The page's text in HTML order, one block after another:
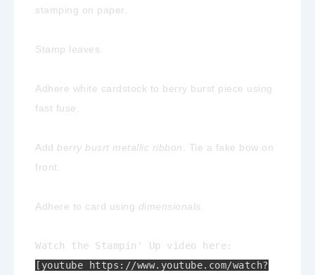
stamping on paper.
Stamp leaves.
Adhere white cardstock to berry burst piece using
fast fuse.
Add berry busrt metallic ribbon . Tie a fake bow on
front.
Adhere to card using dimensionals.
Watch the Stampin' Up video here:
[youtube https://www.youtube.com/watch?